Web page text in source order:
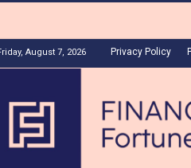
August 7, 2026 Privacy Policy